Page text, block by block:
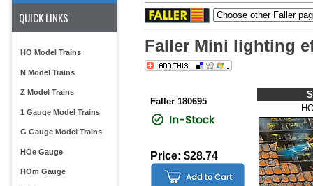
QUICK LINKS
HO Model Trains
N Model Trains
Z Model Trains
1 Gauge Model Trains
G Gauge Model Trains
HOe Gauge
HOm Gauge
Faller Mini lighting
Faller 180695
Price: $28.74